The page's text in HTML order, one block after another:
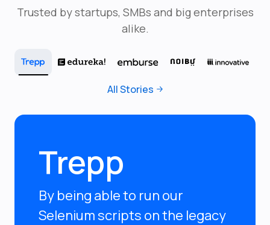
Trusted by startups, SMBs and big enterprises
alike.
All Stories
Trepp
By being able to run our
Selenium scripts on the legacy